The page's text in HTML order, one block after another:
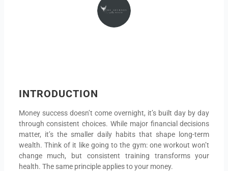
INTRODUCTION
Money success doesn’t come overnight, it’s built day by day
through consistent choices. While major financial decisions
matter, it’s the smaller daily habits that shape long-term
wealth. Think of it like going to the gym: one workout won’t
change much, but consistent training transforms your
health. The same principle applies to your money.